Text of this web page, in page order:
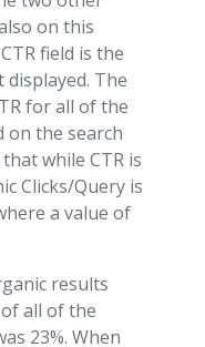
on this
field is the
The
for all of the
on the search
while CTR is
Clicks/Query is
a value of
results
all of the
23%. When